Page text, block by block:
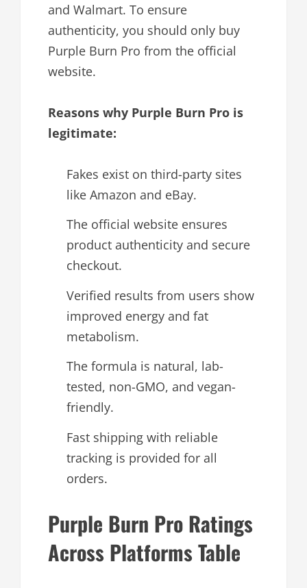
and Walmart. To ensure
authenticity, you should only buy
Purple Burn Pro from the official
website.
Reasons why Purple Burn Pro is
legitimate:
Fakes exist on third-party sites
like Amazon and eBay.
The official website ensures
product authenticity and secure
checkout.
Verified results from users show
improved energy and fat
metabolism.
The formula is natural, lab-
tested, non-GMO, and vegan-
friendly.
Fast shipping with reliable
tracking is provided for all
orders.
Purple Burn Pro Ratings
Across Platforms Table